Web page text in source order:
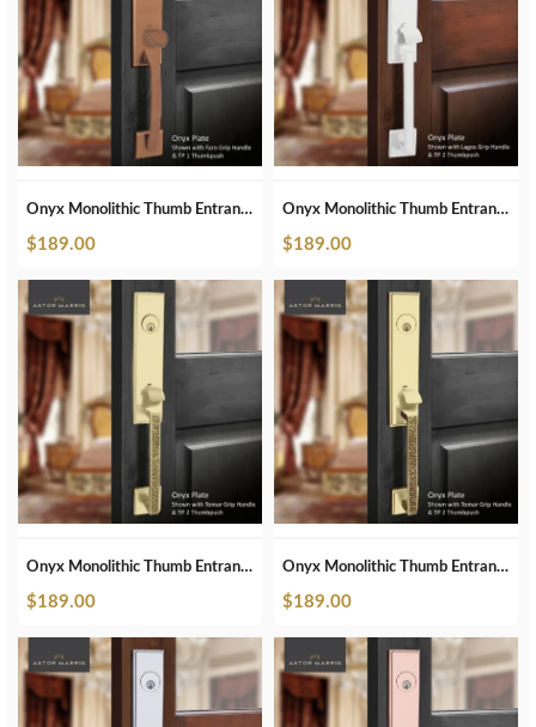
Onyx Monolithic Thumb Entrance Set In ORB
$189.00
Onyx Monolithic Thumb Entrance Set In Pearl White
$189.00
Onyx Monolithic Thumb Entrance Set In Polished Brass
$189.00
Onyx Monolithic Thumb Entrance Set In Polished Brass Unlacquered
$189.00